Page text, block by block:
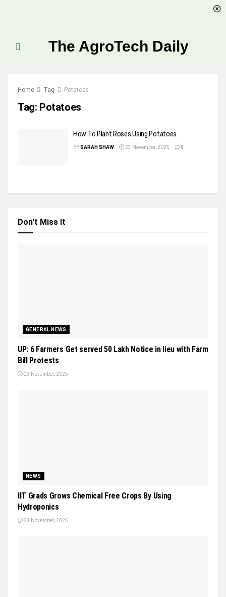
The AgroTech Daily
Home Tag Potatoes
Tag: Potatoes
How To Plant Roses Using Potatoes.
BYSARAH SHAW 23 November, 2025 0
Don't Miss It
GENERAL NEWS
UP: 6 Farmers Get served 50 Lakh Notice in lieu with Farm
Bill Protests
23 November, 2025
NEWS
IIT Grads Grows Chemical Free Crops By Using
Hydroponics
23 November, 2025